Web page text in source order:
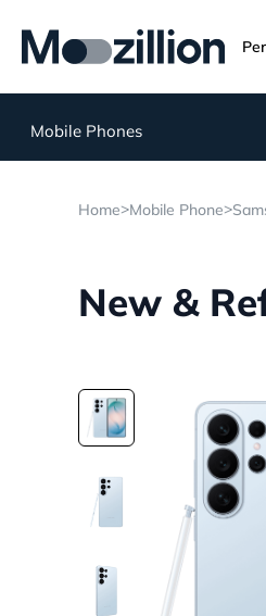
Mobile Phones
Home>Mobile Phone>
New &